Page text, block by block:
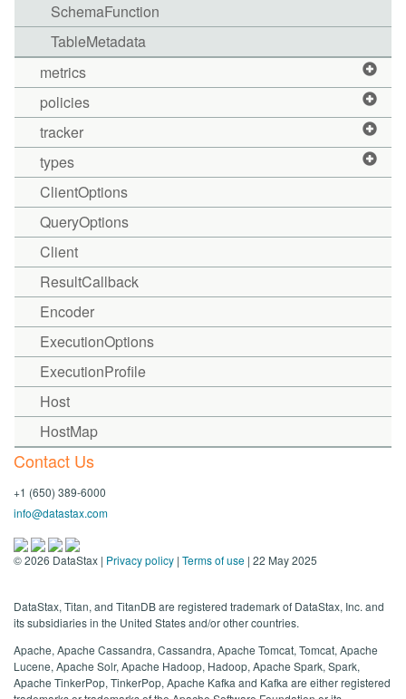
SchemaFunction
TableMetadata
metrics
policies
tracker
types
ClientOptions
QueryOptions
Client
ResultCallback
Encoder
ExecutionOptions
ExecutionProfile
Host
HostMap
Contact Us
+1 (650) 389-6000
info@datastax.com
©2026 DataStax | Privacy policy | Terms of use | 22 May 2025
DataStax, Titan, and TitanDB are registered trademark of DataStax, Inc. and
its subsidiaries in the United States and/or other countries.
Apache, Apache Cassandra, Cassandra, Apache Tomcat, Tomcat, Apache
Lucene, Apache Solr, Apache Hadoop, Hadoop, Apache Spark, Spark,
Apache TinkerPop, TinkerPop, Apache Kafka and Kafka are either registered